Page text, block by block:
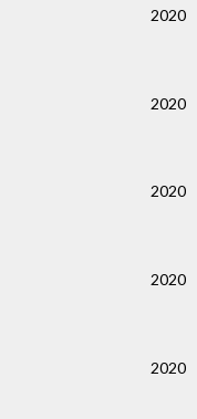
2020
2020
2020
2020
2020